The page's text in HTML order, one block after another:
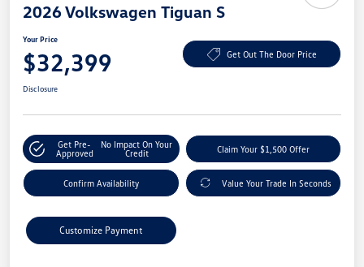
2026 Volkswagen Tiguan S
Your Price
$32,399 Get Out The Door Price
Disclosure
Get Pre-
Approved
No Impact On Your
Credit
Claim Your $1,500 Offer
Confirm Availability Value Your Trade In Seconds
Customize Payment